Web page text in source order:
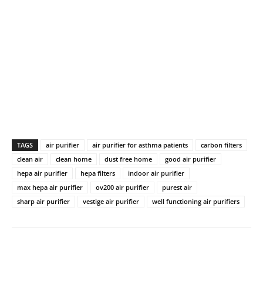
TAGS air purifier air purifier for asthma patients
carbon filters
clean air
clean home dust free home
good air purifier
hepa air purifier
hepa filters
indoor air purifier
max hepa air purifier
ov200 air purifier
purest air
sharp air purifier
vestige air purifier well functioning air purifiers